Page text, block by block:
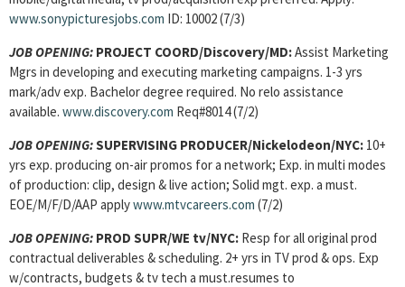
www.sonypicturesjobs.com ID: 10002 (7/3)
JOB OPENING: PROJECT COORD/Discovery/MD:Assist Marketing
Mgrs in developing and executing marketing campaigns. 1-3 yrs
mark/adv exp. Bachelor degree required. No relo assistance
available. www.discovery.com Req#8014 (7/2)
JOB OPENING:SUPERVISING PRODUCER/Nickelodeon/NYC: 10+
yrs exp. producing on-air promos for a network; Exp. in multi modes
of production: clip, design & live action; Solid mgt. exp. a must.
EOE/M/F/D/AAP applywww.mtvcareers.com (7/2)
JOB OPENING: PROD SUPR/WE tv/NYC: Resp for all original prod
contractual deliverables & scheduling. 2+ yrs in TV prod & ops. Exp
w/contracts, budgets & tv tech a must.resumes to